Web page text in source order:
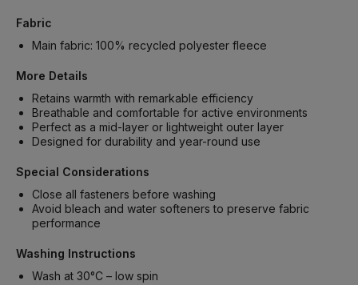
Fabric
Main fabric: 100% recycled polyester fleece
More Details
Retains warmth with remarkable efficiency
Breathable and comfortable for active environments
Perfect as a mid-layer or lightweight outer layer
Designed for durability and year-round use
Special Considerations
Close all fasteners before washing
Avoid bleach and water softeners to preserve fabric
performance
Washing Instructions
Wash at 30°C – low spin